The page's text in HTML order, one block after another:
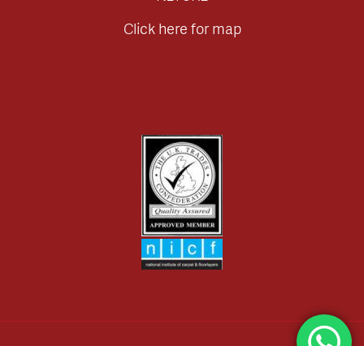
Click here for map